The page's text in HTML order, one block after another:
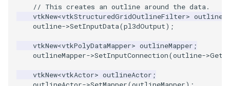
RGBToHSI
RGBToHSV
RGBToYIQ
PolyDataCellNormals
PolyDataConnectivityFilter
MoveCamera
MultipleActors
MultipleRenderWindows
// This creates an outline around the data.
vtkNew<vtkStructuredGridOutlineFilter> outline
outline->SetInputData(pl3dOutput);
vtkNew<vtkPolyDataMapper> outlineMapper ;
outlineMapper->SetInputConnection(outline->
vtkNew<vtkActor> outlineActor ;